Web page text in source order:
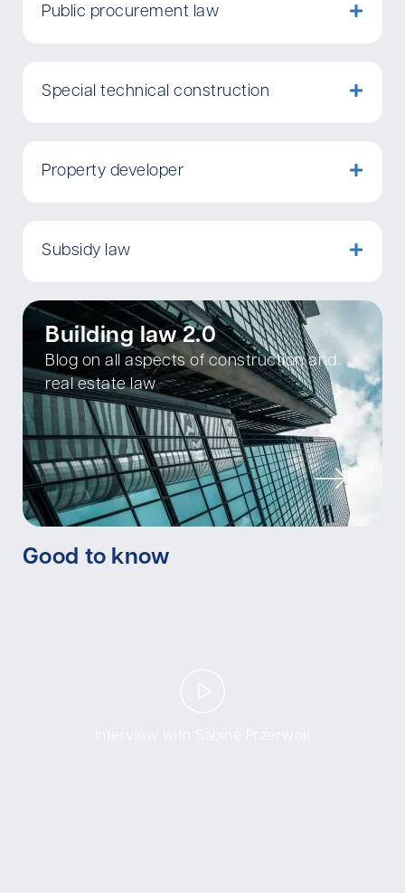
Public procurement law
Special technical construction
Property developer
Subsidy law
Building law 2.0
Blog on all aspects of construction and
real estate law
Good to know